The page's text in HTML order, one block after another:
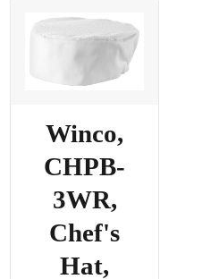
Winco,
CHPB-
3WR,
Chef's
Hat,